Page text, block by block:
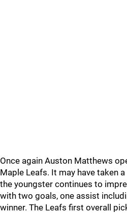
Once again Auston Matthews
Maple Leafs. It may have taken
the youngster continues to
with two goals, one assist
winner. The Leafs first overall